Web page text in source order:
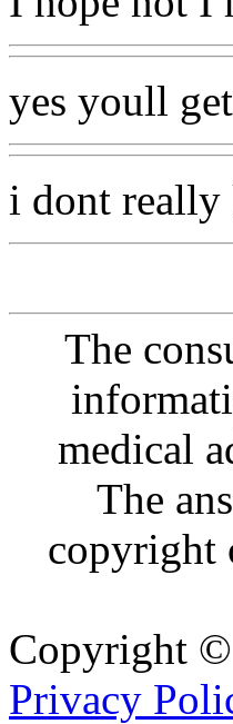
yes youll
i dont really
The
medical
The
copyright
Copyright
Privacy